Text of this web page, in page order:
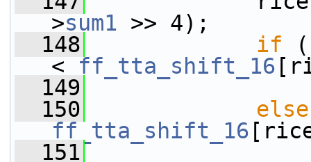
>sum1 >> 4);
  148
if
< ff_tta_shift_16
  149
  150
else
ff_tta_shift_16
  151